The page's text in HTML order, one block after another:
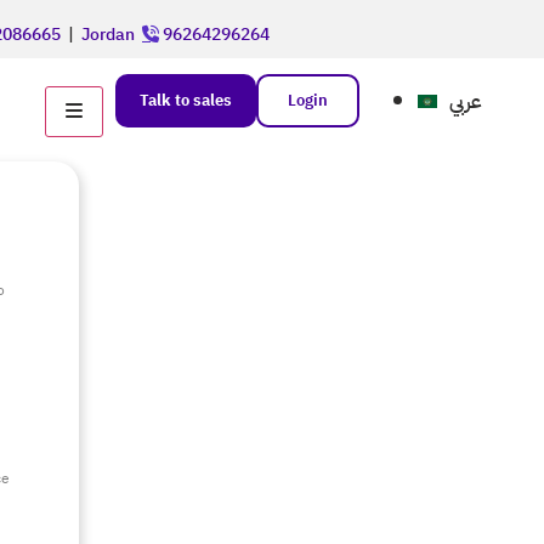
| Jordan 96264296264
Talk to sales Login عربي